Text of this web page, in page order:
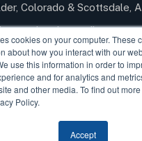
cookies on your computer. These
about how you interact with our
use this information in order to
and for analytics and
and other media. To find out
Policy.
Accept
Colorado & Scottsdale,
/ X Instagram